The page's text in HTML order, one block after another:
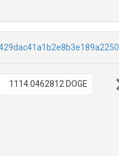
1114.0462812 DOGE